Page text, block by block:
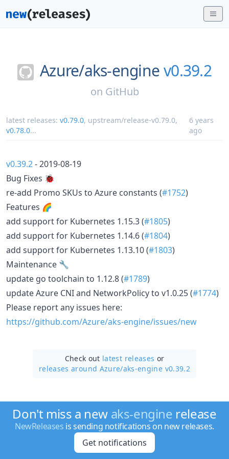
Azure/aks-enginev0.39.2
on GitHub
latest releases: v0.79.0, upstream/release-v0.79.0,
v0.78.0...
6 years
ago
v0.39.2- 2019-08-19
Bug Fixes 🐞
re-add Promo SKUs to Azure constants (#1752)
Features 🌈
add support for Kubernetes 1.15.3 (#1805)
add support for Kubernetes 1.14.6 (#1804)
add support for Kubernetes 1.13.10 (#1803)
Maintenance 🔧
update go toolchain to 1.12.8 (#1789)
update Azure CNI and NetworkPolicy to v1.0.25 (#1774)
Please report any issues here:
https://github.com/Azure/aks-engine/issues/new
Check out latest releases or
releases around Azure/aks-engine v0.39.2
Don't miss a new aks-engine release
NewReleases is sending notifications on new releases.
Get notifications